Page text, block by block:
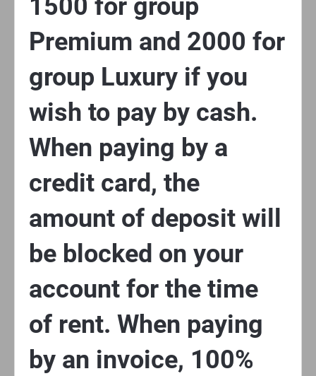
1500 for group
Premium and 2000 for
group Luxury if you
wish to pay by cash.
When paying by a
credit card, the
amount of deposit will
be blocked on your
account for the time
of rent. When paying
by an invoice, 100%